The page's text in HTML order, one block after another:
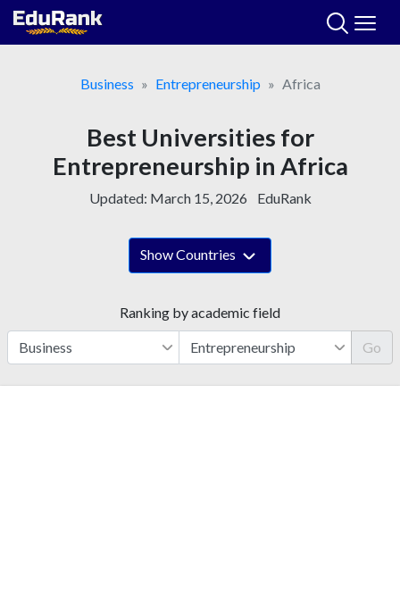
Skip
Business
Entrepreneurship Africa
Best Universities for
Entrepreneurship in Africa
Updated: March 15, 2026 EduRank
Show Countries
Ranking by academic field
Go